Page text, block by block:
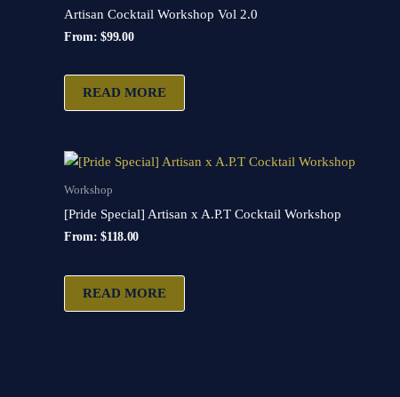
Artisan Cocktail Workshop Vol 2.0
From:$99.00
READ MORE
Workshop
[Pride Special] Artisan x A.P.T Cocktail Workshop
From:$118.00
READ MORE